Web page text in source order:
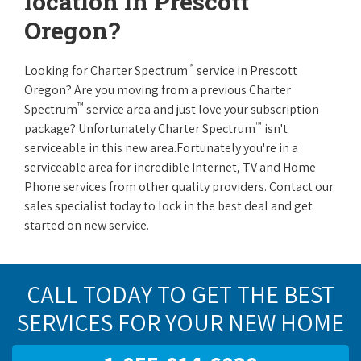
Oregon?
Looking for Charter Spectrum™ service in Prescott
Oregon? Are you moving from a previous Charter
Spectrum™ service area and just love your subscription
package? Unfortunately Charter Spectrum™ isn't
serviceable in this new area.Fortunately you're in a
serviceable area for incredible Internet, TV and Home
Phone services from other quality providers. Contact our
sales specialist today to lock in the best deal and get
started on new service.
CALL TODAY TO GET THE BEST
SERVICES FOR YOUR NEW HOME